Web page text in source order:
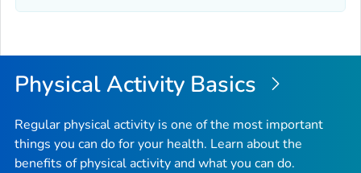
Physical Activity Basics
Regular physical activity is one of the most important
things you can do for your health. Learn about the
benefits of physical activity and what you can do.